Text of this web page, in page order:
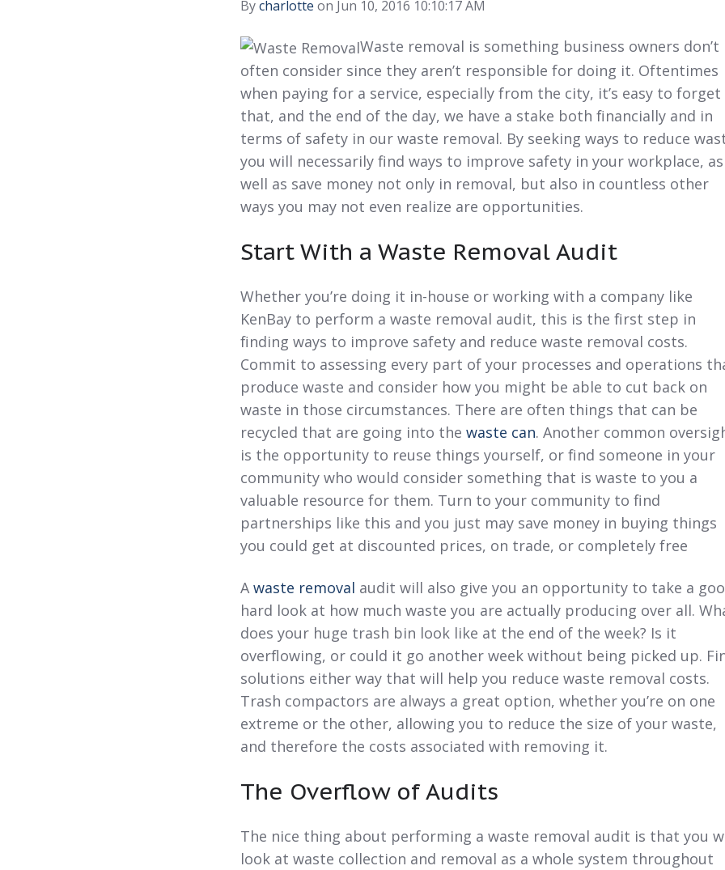
Bycharlotte on Jun 10, 2016 10:10:17 AM
Waste removal is something business owners don’t
often consider since they aren’t responsible for doing it. Oftentimes
when paying for a service, especially from the city, it’s easy to forget
that, and the end of the day, we have a stake both financially and in
terms of safety in our waste removal. By seeking ways to reduce
you will necessarily find ways to improve safety in your workplace, as
well as save money not only in removal, but also in countless other
ways you may not even realize are opportunities.
Start With a Waste Removal Audit
Whether you’re doing it in-house or working with a company like
KenBay to perform a waste removal audit, this is the first step in
finding ways to improve safety and reduce waste removal costs.
Commit to assessing every part of your processes and operations
produce waste and consider how you might be able to cut back on
waste in those circumstances. There are often things that can be
recycled that are going into the waste can. Another common
is the opportunity to reuse things yourself, or find someone in your
community who would consider something that is waste to you a
valuable resource for them. Turn to your community to find
partnerships like this and you just may save moneyin buying things
you could get at discounted prices, on trade, or completely free
Awaste removal audit will also give you an opportunity to take a
hard look at how much waste you are actually producing over all.
does your huge trash bin look like at the end of the week? Is it
overflowing, or could it go another week without being picked up.
solutions either way that will help you reduce waste removal costs.
Trash compactors are always a great option, whether you’re on one
extreme or the other, allowing you to reduce the size of your waste,
and therefore the costs associated with removing it.
The Overflow of Audits
The nice thing about performing a waste removal audit is that you
look at waste collection and removal as a whole system throughout